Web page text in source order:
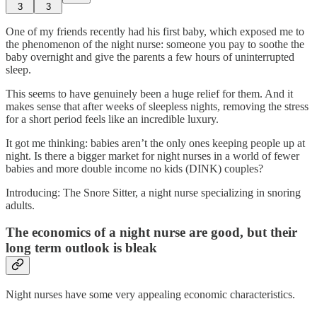
3 3
One of my friends recently had his first baby, which exposed me to
the phenomenon of the night nurse: someone you pay to soothe the
baby overnight and give the parents a few hours of uninterrupted
sleep.
This seems to have genuinely been a huge relief for them. And it
makes sense that after weeks of sleepless nights, removing the stress
for a short period feels like an incredible luxury.
It got me thinking: babies aren’t the only ones keeping people up at
night. Is there a bigger market for night nurses in a world of fewer
babies and more double income no kids (DINK) couples?
Introducing: The Snore Sitter, a night nurse specializing in snoring
adults.
The economics of a night nurse are good, but their
long term outlook is bleak
Night nurses have some very appealing economic characteristics.